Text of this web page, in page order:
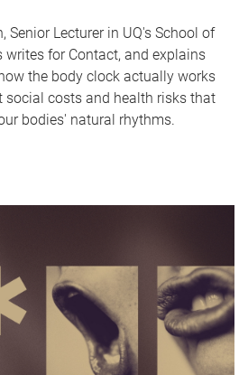
Senior Lecturer in UQ's School of
writes for Contact, and explains
the body clock actually works
social costs and health risks that
bodies' natural rhythms.